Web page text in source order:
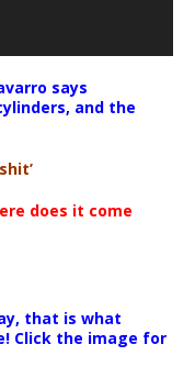
says
and the
does it come
that is what
Click the image for